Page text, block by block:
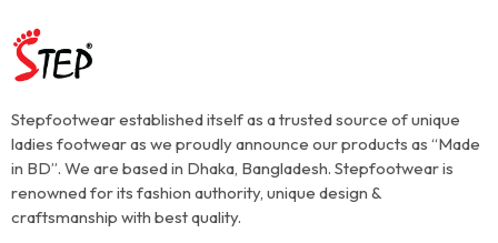
Stepfootwear established itself as a trusted source of unique
ladies footwear as we proudly announce our products as “Made
in BD”. We are based in Dhaka, Bangladesh. Stepfootwear is
renowned for its fashion authority, unique design &
craftsmanship with best quality.